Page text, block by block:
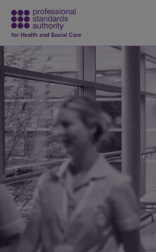
Page
banner